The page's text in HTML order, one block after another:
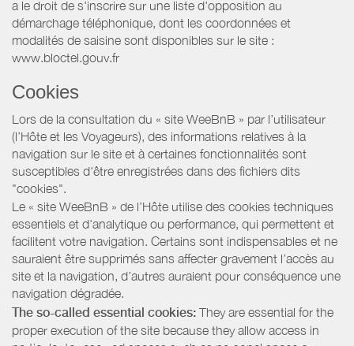
a le droit de s'inscrire sur une liste d'opposition au
démarchage téléphonique, dont les coordonnées et
modalités de saisine sont disponibles sur le site :
www.bloctel.gouv.fr
Cookies
Lors de la consultation du « site WeeBnB » par l’utilisateur
(l’Hôte et les Voyageurs), des informations relatives à la
navigation sur le site et à certaines fonctionnalités sont
susceptibles d'être enregistrées dans des fichiers dits
"cookies".
Le « site WeeBnB » de l’Hôte utilise des cookies techniques
essentiels et d'analytique ou performance, qui permettent et
facilitent votre navigation. Certains sont indispensables et ne
sauraient être supprimés sans affecter gravement l’accès au
site et la navigation, d’autres auraient pour conséquence une
navigation dégradée.
The so-called essential cookies: They are essential for the
proper execution of the site because they allow access in